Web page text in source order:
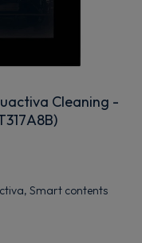
Cleaning -
Smart contents